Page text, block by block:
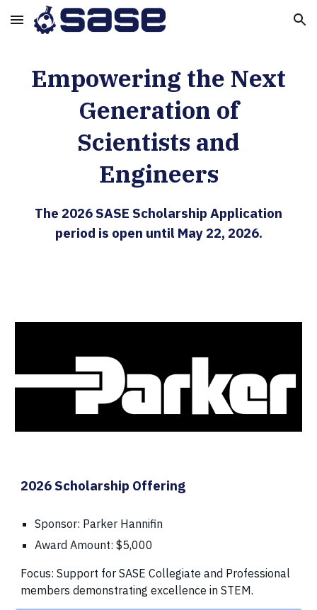
Skip to main content Skip to navigation
Empowering the Next
Generation of
Scientists and
Engineers
The 2026 SASE Scholarship Application
period is open until May 22, 2026.
2026 Scholarship Offering
Sponsor: Parker Hannifin
Award Amount: $5,000
Focus: Support for SASE Collegiate and Professional
members demonstrating excellence in STEM.